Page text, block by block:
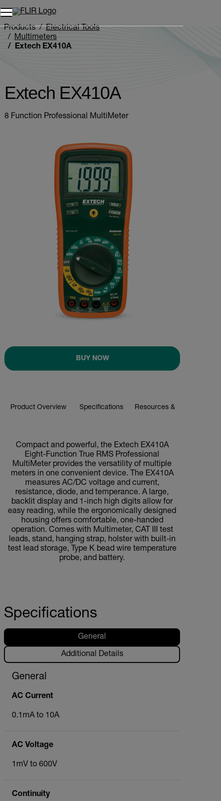
Unread messages
Remove
Add to cart
Added to cart
Products
Electrical Tools
Multimeters
Extech EX410A
Extech EX410A
8 Function Professional MultiMeter
BUY NOW
Product Overview Specifications Resources & Support
Compact and powerful, the Extech EX410A
Eight-Function True RMS Professional
MultiMeter provides the versatility of multiple
meters in one convenient device. The EX410A
measures AC/DC voltage and current,
resistance, diode, and temperance. A large,
backlit display and 1-inch high digits allow for
easy reading, while the ergonomically designed
housing offers comfortable, one-handed
operation. Comes with Multimeter, CAT III test
leads, stand, hanging strap, holster with built-in
test lead storage, Type K bead wire temperature
probe, and battery.
Specifications
General
Additional Details
General
AC Current
0.1mA to 10A
AC Voltage
1mV to 600V
Continuity